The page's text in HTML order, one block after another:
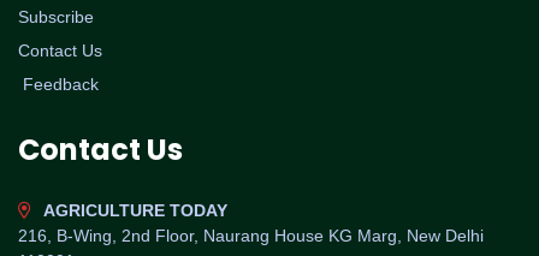
Subscribe
Contact Us
Feedback
Contact Us
AGRICULTURE TODAY
216, B-Wing, 2nd Floor, Naurang House KG Marg, New Delhi